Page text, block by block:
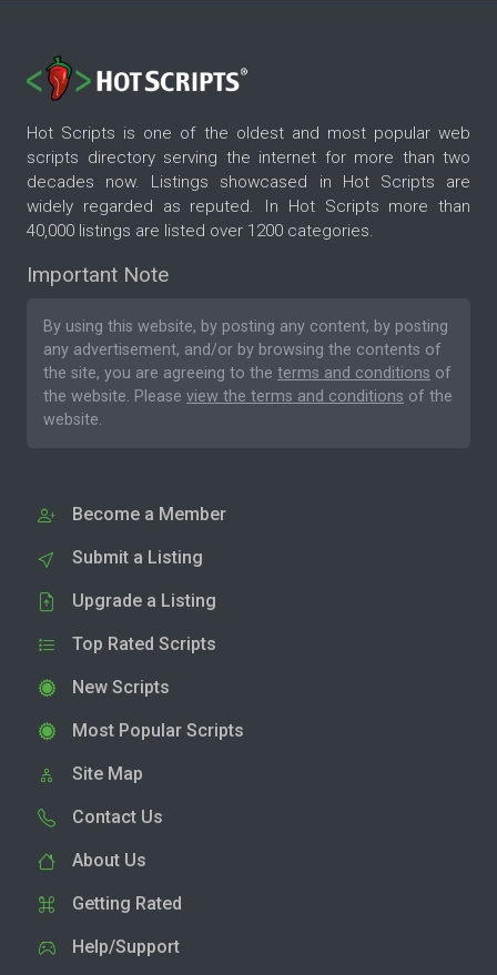
Hot Scripts is one of the oldest and most popular web
scripts directory serving the internet for more than two
decades now. Listings showcased in Hot Scripts are
widely regarded as reputed. In Hot Scripts more than
40,000 listings are listed over 1200 categories.
Important Note
By using this website, by posting any content, by posting
any advertisement, and/or by browsing the contents of
the site, you are agreeing to the terms and conditions of
the website. Please view the terms and conditions of the
website.
Become a Member
Submit a Listing
Upgrade a Listing
Top Rated Scripts
New Scripts
Most Popular Scripts
Site Map
Contact Us
About Us
Getting Rated
Help/Support